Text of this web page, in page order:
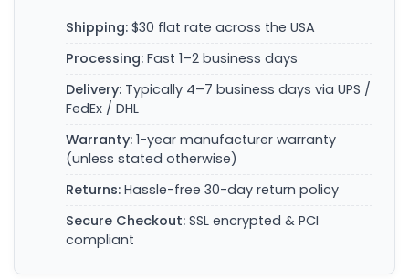
Shipping: $30 flat rate across the USA
Processing: Fast 1–2 business days
Delivery: Typically 4–7 business days via UPS /
FedEx / DHL
Warranty: 1-year manufacturer warranty
(unless stated otherwise)
Returns: Hassle-free 30-day return policy
Secure Checkout: SSL encrypted & PCI
compliant